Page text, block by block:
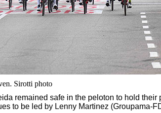
Sirotti photo
remained safe in the peloton to hold their
to be led by Lenny Martinez (Groupama-